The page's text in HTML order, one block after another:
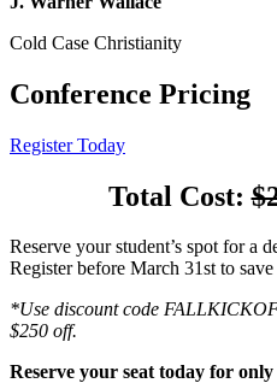
Cold Case Christianity
Conference Pricing
Register Today
Total Cost:
Reserve your student’s spot for a
Register before March 31st to
*Use discount code
$250 off.
Reserve your seat today for only